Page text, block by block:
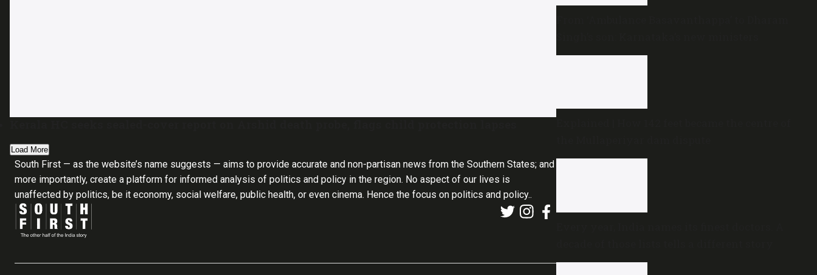
Load More
South First — as the website’s name suggests — aims to provide accurate and non-partisan news from the Southern States; and
more importantly, create a platform for informed analysis of politics and policy in the region. No aspect of our lives is
unaffected by politics, be it economy, social welfare, public health, or even cinema. Hence the focus on politics and policy..